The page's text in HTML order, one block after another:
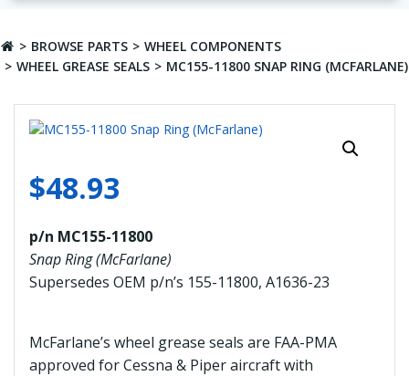
BROWSE PARTS
WHEEL COMPONENTS
WHEEL GREASE SEALS
MC155-11800 SNAP RING (MCFARLANE)
$48.93
p/n MC155-11800
Snap Ring (McFarlane)
Supersedes OEM p/n’s 155-11800, A1636-23
McFarlane’s wheel grease seals are FAA-PMA
approved for Cessna & Piper aircraft with